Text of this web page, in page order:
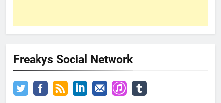
Freakys Social Network